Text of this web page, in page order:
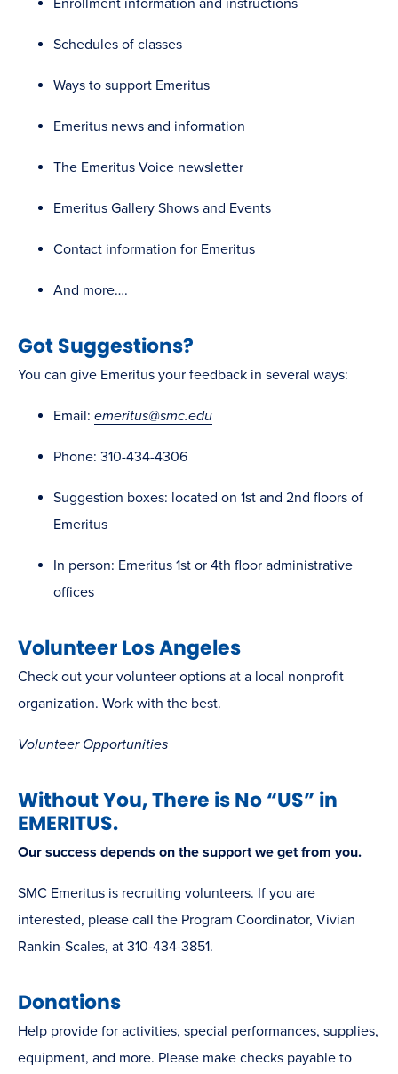
Schedules of classes
Ways to support Emeritus
Emeritus news and information
The Emeritus Voice newsletter
Emeritus Gallery Shows and Events
Contact information for Emeritus
And more….
Got Suggestions?
You can give Emeritus your feedback in several ways:
Email: emeritus@smc.edu
Phone: 310-434-4306
Suggestion boxes: located on 1st and 2nd floors of
Emeritus
In person: Emeritus 1st or 4th floor administrative
offices
Volunteer Los Angeles
Check out your volunteer options at a local nonprofit
organization. Work with the best.
Volunteer Opportunities
Without You, There is No “US” in
EMERITUS.
Our success depends on the support we get from you.
SMC Emeritus is recruiting volunteers. If you are
interested, please call the Program Coordinator, Vivian
Rankin-Scales, at 310-434-3851.
Donations
Help provide for activities, special performances, supplies,
equipment, and more. Please make checks payable to